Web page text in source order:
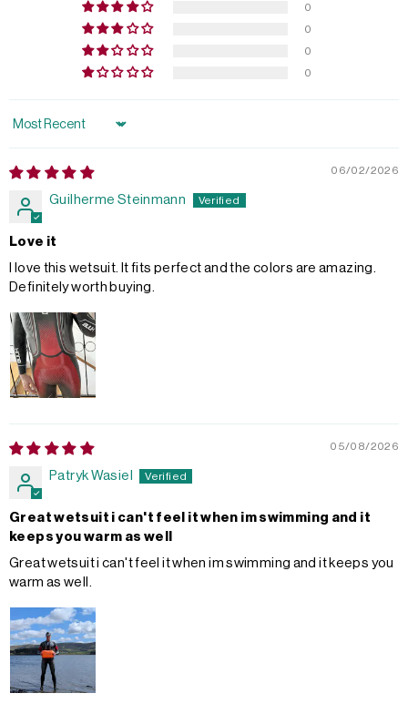
0
0
0
0
Sort by
06/02/2026
Guilherme Steinmann
Love it
I love this wetsuit. It fits perfect and the colors are amazing.
Definitely worth buying.
05/08/2026
Patryk Wasiel
Great wetsuit i can't feel it when im swimming and it
keeps you warm as well
Great wetsuit i can't feel it when im swimming and it keeps you
warm as well.